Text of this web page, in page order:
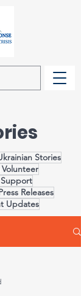
Stories
Releases
Updates